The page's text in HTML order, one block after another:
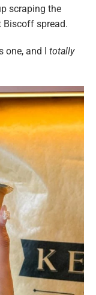
scraping the
Biscoff spread.
one, and I totally